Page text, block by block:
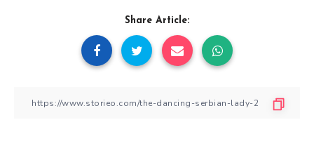
Share Article: